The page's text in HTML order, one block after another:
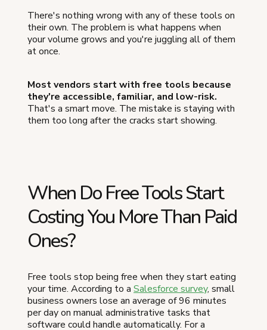
There's nothing wrong with any of these tools on
their own. The problem is what happens when
your volume grows and you're juggling all of them
at once.
Most vendors start with free tools because
they're accessible, familiar, and low-risk.
That's a smart move. The mistake is staying with
them too long after the cracks start showing.
When Do Free Tools Start
Costing You More Than Paid
Ones?
Free tools stop being free when they start eating
your time. According to a Salesforce survey, small
business owners lose an average of 96 minutes
per day on manual administrative tasks that
software could handle automatically. For a